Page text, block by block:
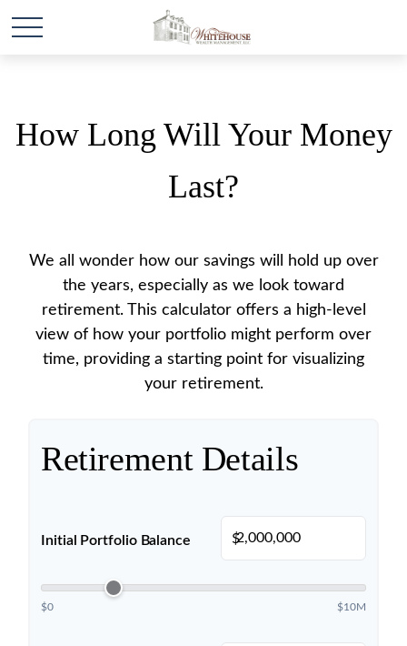
How Long Will Your Money
Last?
We all wonder how our savings will hold up over
the years, especially as we look toward
retirement. This calculator offers a high-level
view of how your portfolio might perform over
time, providing a starting point for visualizing
your retirement.
Retirement Details
Initial Portfolio Balance $
$0 $10M